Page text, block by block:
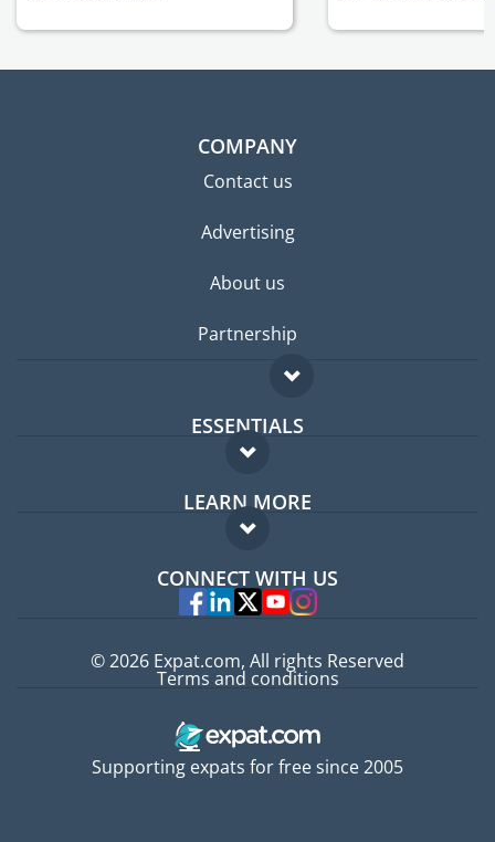
COMPANY
Contact us
Advertising
About us
Partnership
ESSENTIALS
Expat forum
Expat guide
LEARN MORE
FAQ
Experts
CONNECT WITH US
Supporting expats for free since 2005
© 2026 Expat.com, All rights Reserved
Terms and conditions